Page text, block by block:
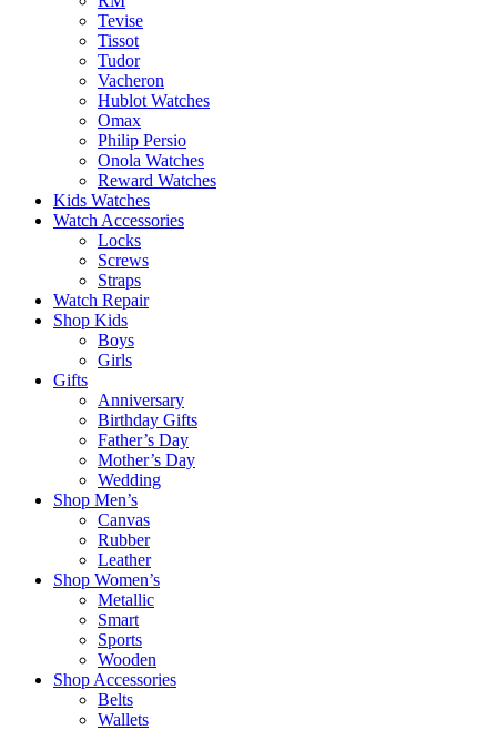
Tevise
Tissot
Tudor
Vacheron
Hublot Watches
Omax
Philip Persio
Onola Watches
Reward Watches
Kids Watches
Watch Accessories
Locks
Screws
Straps
Watch Repair
Shop Kids
Boys
Girls
Gifts
Anniversary
Birthday Gifts
Father’s Day
Mother’s Day
Wedding
Shop Men’s
Canvas
Rubber
Leather
Shop Women’s
Metallic
Smart
Sports
Wooden
Shop Accessories
Belts
Wallets